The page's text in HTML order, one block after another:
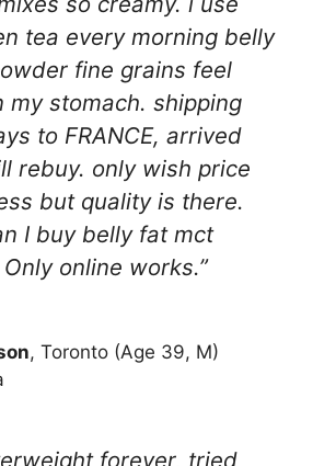
tea every morning belly
fine grains feel
my stomach. shipping
to FRANCE, arrived
rebuy. only wish price
but quality is there.
I buy belly fat mct
online works.”
, Toronto (Age 39, M)
forever, tried